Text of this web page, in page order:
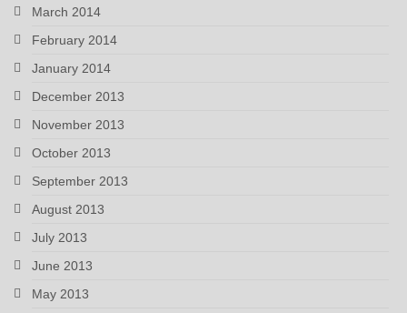
March 2014
February 2014
January 2014
December 2013
November 2013
October 2013
September 2013
August 2013
July 2013
June 2013
May 2013